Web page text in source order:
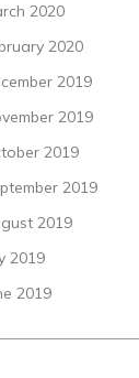
2020
2020
2019
2019
2019
2019
2019
2019
2019